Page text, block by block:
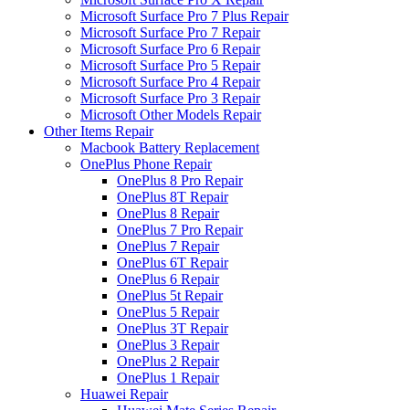
Microsoft Surface Pro 7 Plus Repair
Microsoft Surface Pro 7 Repair
Microsoft Surface Pro 6 Repair
Microsoft Surface Pro 5 Repair
Microsoft Surface Pro 4 Repair
Microsoft Surface Pro 3 Repair
Microsoft Other Models Repair
Other Items Repair
Macbook Battery Replacement
OnePlus Phone Repair
OnePlus 8 Pro Repair
OnePlus 8T Repair
OnePlus 8 Repair
OnePlus 7 Pro Repair
OnePlus 7 Repair
OnePlus 6T Repair
OnePlus 6 Repair
OnePlus 5t Repair
OnePlus 5 Repair
OnePlus 3T Repair
OnePlus 3 Repair
OnePlus 2 Repair
OnePlus 1 Repair
Huawei Repair